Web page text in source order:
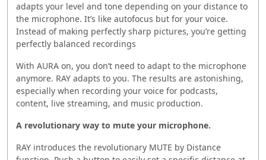
adapts your level and tone depending on your distance to
the microphone. It’s like autofocus but for your voice.
Instead of making perfectly sharp pictures, you’re getting
perfectly balanced recordings
With AURA on, you don’t need to adapt to the microphone
anymore. RAY adapts to you. The results are astonishing,
especially when recording your voice for podcasts,
content, live streaming, and music production.
A revolutionary way to mute your microphone.
RAY introduces the revolutionary MUTE by Distance